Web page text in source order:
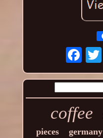
coffee
pieces germany